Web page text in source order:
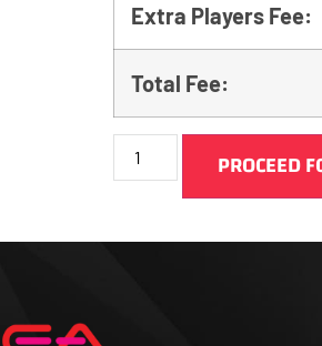
Extra Players Fee:
Total Fee:
PROCEED